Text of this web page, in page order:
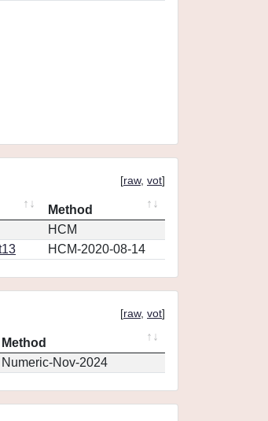
[raw, vot]
Method
HCM
HCM-2020-08-14
[raw, vot]
Method
Numeric-Nov-2024